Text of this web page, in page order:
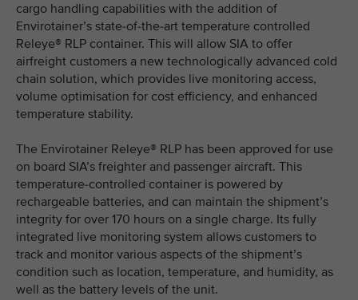
cargo handling capabilities with the addition of
Envirotainer’s state-of-the-art temperature controlled
Releye® RLP container. This will allow SIA to offer
airfreight customers a new technologically advanced cold
chain solution, which provides live monitoring access,
volume optimisation for cost efficiency, and enhanced
temperature stability.
The Envirotainer Releye® RLP has been approved for use
on board SIA’s freighter and passenger aircraft. This
temperature-controlled container is powered by
rechargeable batteries, and can maintain the shipment’s
integrity for over 170 hours on a single charge. Its fully
integrated live monitoring system allows customers to
track and monitor various aspects of the shipment’s
condition such as location, temperature, and humidity, as
well as the battery levels of the unit.